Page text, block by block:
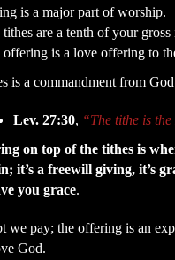
is a major part of worship.
tithes are a tenth of your gross
offering is a love offering to
is a commandment from
Lev. 27:30, “The tithe is
on top of the tithes is
it’s a freewill giving, it’s
you grace.
we pay; the offering is an
God.